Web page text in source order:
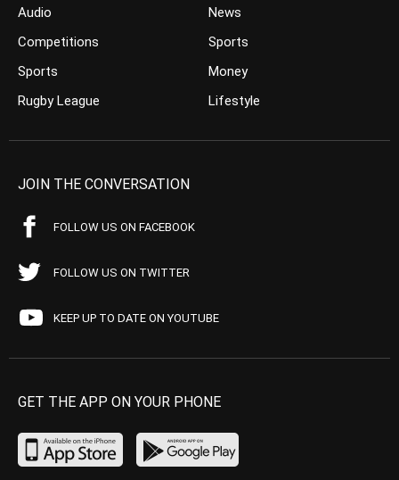
Audio
Competitions
Sports
Rugby League
News
Sports
Money
Lifestyle
JOIN THE CONVERSATION
FOLLOW US ON FACEBOOK
FOLLOW US ON TWITTER
KEEP UP TO DATE ON YOUTUBE
GET THE APP ON YOUR PHONE